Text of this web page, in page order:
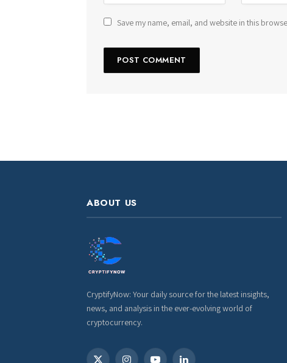
Save my name, email, and website in this
ABOUT US
CryptifyNow: Your daily source for the latest insights,
news, and analysis in the ever-evolving world of
cryptocurrency.